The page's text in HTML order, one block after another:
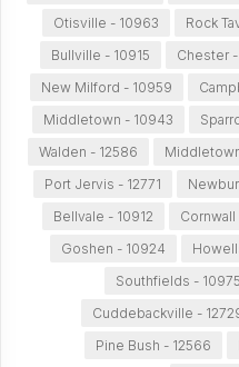
Otisville - 10963
Rock
Bullville - 10915
Chester -
New Milford - 10959
Middletown - 10943
Walden - 12586
Port Jervis - 12771
Bellvale - 10912
Cornwall
Goshen - 10924
Southfields - 10975
Cuddebackville -
Pine Bush - 12566